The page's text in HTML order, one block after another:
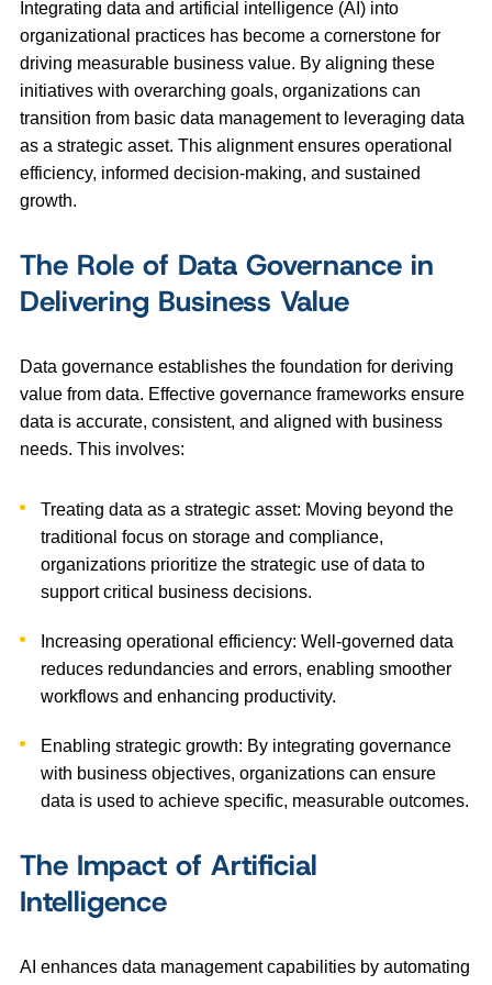
Integrating data and artificial intelligence (AI) into
organizational practices has become a cornerstone for
driving measurable business value. By aligning these
initiatives with overarching goals, organizations can
transition from basic data management to leveraging data
as a strategic asset. This alignment ensures operational
efficiency, informed decision-making, and sustained
growth.
The Role of Data Governance in
Delivering Business Value
Data governance establishes the foundation for deriving
value from data. Effective governance frameworks ensure
data is accurate, consistent, and aligned with business
needs. This involves:
Treating data as a strategic asset: Moving beyond the
traditional focus on storage and compliance,
organizations prioritize the strategic use of data to
support critical business decisions.
Increasing operational efficiency: Well-governed data
reduces redundancies and errors, enabling smoother
workflows and enhancing productivity.
Enabling strategic growth: By integrating governance
with business objectives, organizations can ensure
data is used to achieve specific, measurable outcomes.
The Impact of Artificial
Intelligence
AI enhances data management capabilities by automating